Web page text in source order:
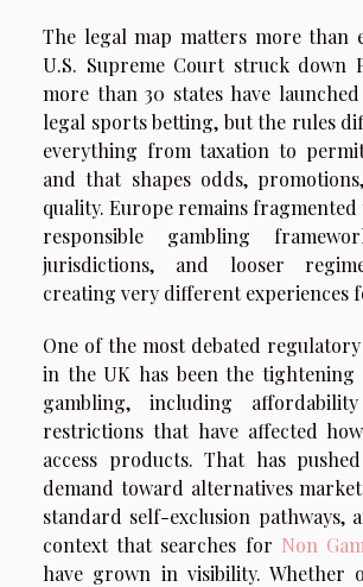
The legal map matters more than
U.S. Supreme Court struck down
more than 30 states have
legal sports betting, but the rules
everything from taxation to
and that shapes odds,
quality. Europe remains
responsible gambling
jurisdictions, and looser
creating very different experiences
One of the most debated
in the UK has been the tightening
gambling, including
restrictions that have affected
access products. That has
demand toward alternatives
standard self-exclusion pathways,
context that searches for Non
have grown in visibility. Whether